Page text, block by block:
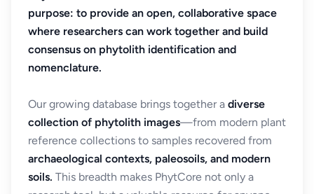
purpose: to provide an open, collaborative space
where researchers can work together and build
consensus on phytolith identification and
nomenclature.
Our growing database brings together a diverse
collection of phytolith images—from modern plant
reference collections to samples recovered from
archaeological contexts, paleosoils, and modern
soils. This breadth makes PhytCore not only a